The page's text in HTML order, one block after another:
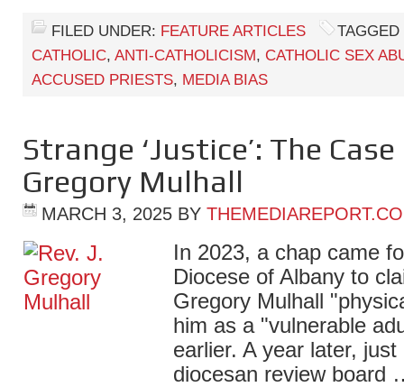
FILED UNDER: FEATURE ARTICLES
CATHOLIC, ANTI-CATHOLICISM, CATHOLIC SEX
ACCUSED PRIESTS, MEDIA BIAS
Strange ‘Justice’: The
Gregory Mulhall
MARCH 3, 2025 BY
In 2023, a chap came
Diocese of Albany to
Gregory Mulhall
him as a "vulnerable
earlier. A year later,
diocesan review